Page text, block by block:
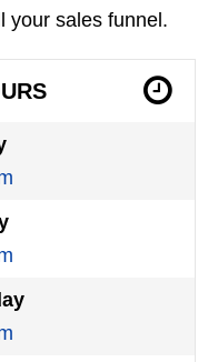
your sales funnel.